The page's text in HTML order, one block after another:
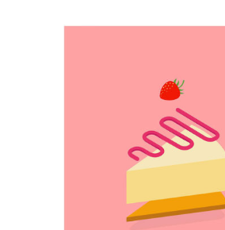
add to cart